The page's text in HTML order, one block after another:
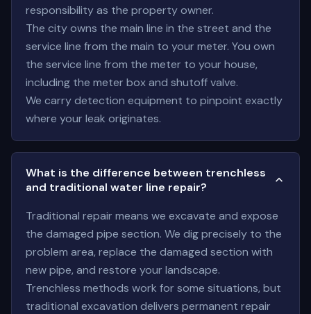
responsibility as the property owner.
The city owns the main line in the street and the
service line from the main to your meter. You own
the service line from the meter to your house,
including the meter box and shutoff valve.
We carry detection equipment to pinpoint exactly
where your leak originates.
What is the difference between trenchless
and traditional water line repair?
Traditional repair means we excavate and expose
the damaged pipe section. We dig precisely to the
problem area, replace the damaged section with
new pipe, and restore your landscape.
Trenchless methods work for some situations, but
traditional excavation delivers permanent repair